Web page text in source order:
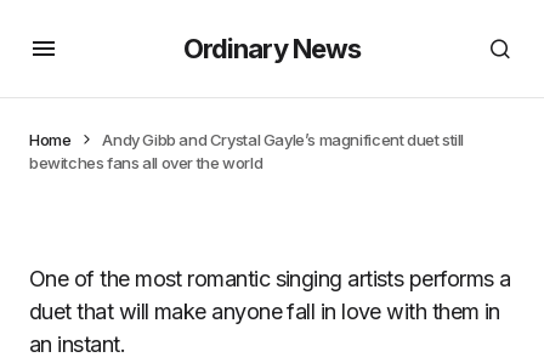
Ordinary News
Home
Andy Gibb and Crystal Gayle’s magnificent duet still
bewitches fans all over the world
One of the most romantic singing artists performs a
duet that will make anyone fall in love with them in
an instant.